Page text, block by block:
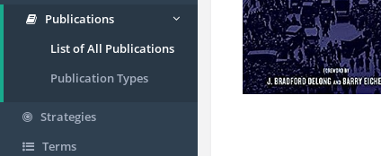
Publications
List of All Publications
Publication Types
Strategies
Terms